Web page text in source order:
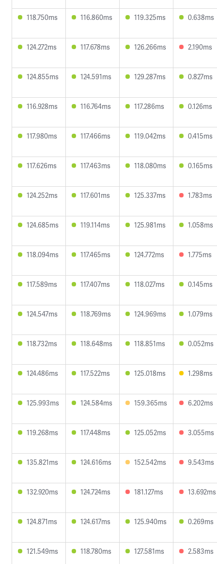
118.750ms 116.860ms 119.325ms 0.638ms
124.272ms 117.678ms 126.266ms 2.190ms
124.855ms 124.591ms 129.287ms 0.827ms
116.928ms 116.764ms 117.286ms 0.126ms
117.980ms 117.466ms 119.042ms 0.415ms
117.626ms 117.463ms 118.080ms 0.165ms
124.252ms 117.601ms 125.337ms 1.783ms
124.685ms 119.114ms 125.981ms 1.058ms
118.094ms 117.465ms 124.772ms 1.775ms
117.589ms 117.407ms 118.027ms 0.145ms
124.547ms 118.769ms 124.969ms 1.079ms
118.732ms 118.648ms 118.851ms 0.052ms
124.486ms 117.522ms 125.018ms 1.298ms
125.993ms 124.584ms 159.365ms 6.202ms
119.268ms 117.448ms 125.052ms 3.055ms
135.821ms 124.616ms 152.542ms 9.543ms
132.920ms 124.724ms 181.127ms 13.692ms
124.871ms 124.617ms 125.940ms 0.269ms
121.549ms 118.780ms 127.581ms 2.583ms